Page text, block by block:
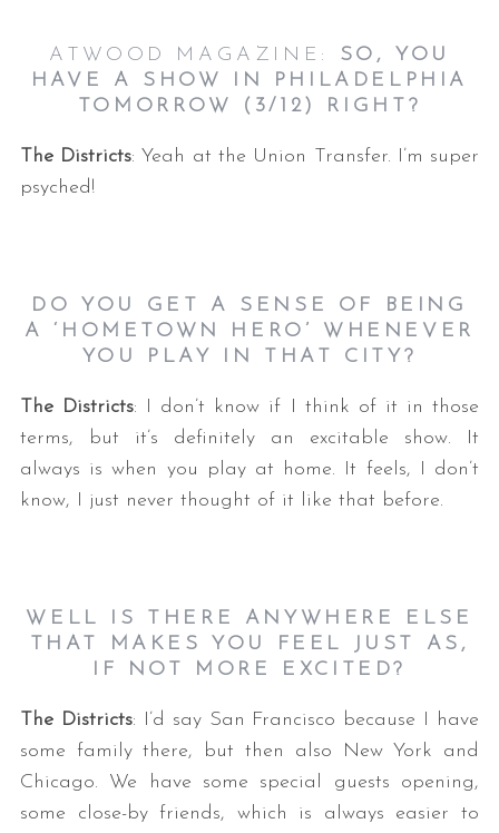
ATWOOD MAGAZINE: SO, YOU
HAVE A SHOW IN PHILADELPHIA
TOMORROW (3/12) RIGHT ?
The Districts: Yeah at the Union Transfer. I’m super
psyched!
DO YOU GET A SENSE OF BEING
A ‘HOMETOWN HERO’ WHENEVER
YOU PLAY IN THAT CITY ?
The Districts: I don’t know if I think of it in those
terms, but it’s definitely an excitable show. It
always is when you play at home. It feels, I don’t
know, I just never thought of it like that before.
WELL IS THERE ANYWHERE ELSE
THAT MAKES YOU FEEL JUST AS,
IF NOT MORE EXCITED?
The Districts: I’d say San Francisco because I have
some family there, but then also New York and
Chicago. We have some special guests opening,
some close-by friends, which is always easier to